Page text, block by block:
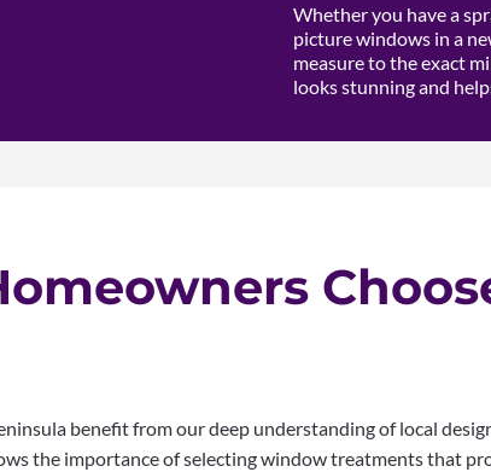
Whether you have a
picture windows in a
measure to the exact
looks stunning and
benefit from our deep understanding of local
the importance of selecting window treatments that